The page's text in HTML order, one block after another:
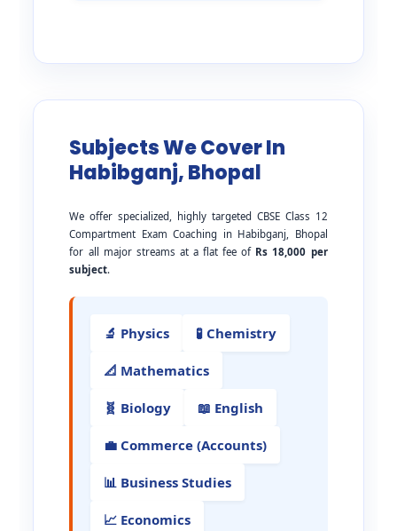
Subjects We Cover In
Habibganj, Bhopal
We offer specialized, highly targeted CBSE Class 12
Compartment Exam Coaching in Habibganj, Bhopal
for all major streams at a flat fee of Rs 18,000 per
subject.
🔬 Physics 🧪 Chemistry
📐 Mathematics
🧬 Biology 📖 English
💼 Commerce (Accounts)
📊 Business Studies
📈 Economics